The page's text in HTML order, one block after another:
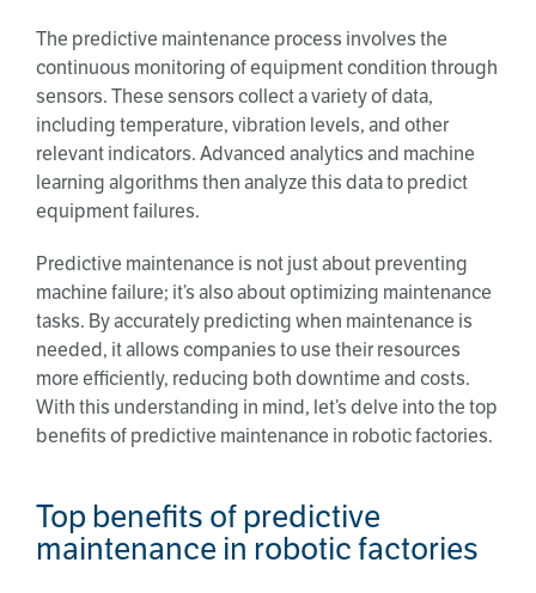
The predictive maintenance process involves the
continuous monitoring of equipment condition through
sensors. These sensors collect a variety of data,
including temperature, vibration levels, and other
relevant indicators. Advanced analytics and machine
learning algorithms then analyze this data to predict
equipment failures.
Predictive maintenance is not just about preventing
machine failure; it’s also about optimizing maintenance
tasks. By accurately predicting when maintenance is
needed, it allows companies to use their resources
more efficiently, reducing both downtime and costs.
With this understanding in mind, let’s delve into the top
benefits of predictive maintenance in robotic factories.
Top benefits of predictive
maintenance in robotic factories